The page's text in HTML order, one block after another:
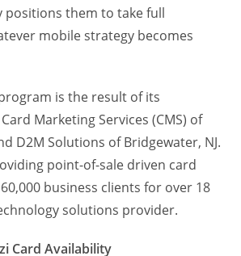
positions them to take full
mobile strategy becomes
is the result of its
Marketing Services (CMS) of
D2M Solutions of Bridgewater, NJ.
point-of-sale driven card
business clients for over 18
solutions provider.
Card Availability